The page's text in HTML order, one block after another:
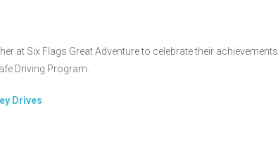
at Six Flags Great Adventure to celebrate their achievements
Driving Program.
Drives